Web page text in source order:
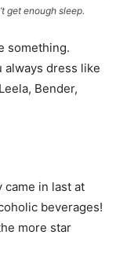
get enough sleep.
something.
always dress like
Bender,
came in last at
beverages!
more star